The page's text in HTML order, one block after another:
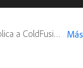
a ColdFusion Más